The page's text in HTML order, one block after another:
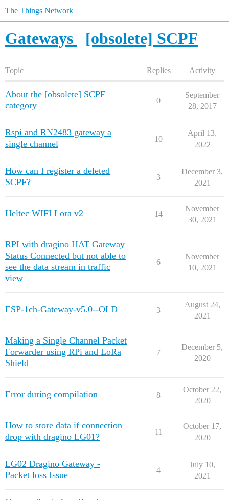
The Things Network
Gateways [obsolete] SCPF
Topic Replies Activity
About the [obsolete] SCPF
category
0
September
28, 2017
Rspi and RN2483 gateway a
single channel
10
April 13,
2022
How can I register a deleted
SCPF?
3
December 3,
2021
Heltec WIFI Lora v2 14
November
30, 2021
RPI with dragino HAT Gateway
Status Connected but not able to
see the data stream in traffic
view
6
November
10, 2021
ESP-1ch-Gateway-v5.0--OLD 3
August 24,
2021
Making a Single Channel Packet
Forwarder using RPi and LoRa
Shield
7
December 5,
2020
Error during compilation 8
October 22,
2020
How to store data if connection
drop with dragino LG01?
11
October 17,
2020
LG02 Dragino Gateway -
Packet loss Issue
4
July 10,
2021